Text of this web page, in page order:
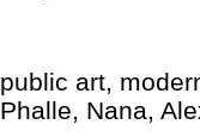
public art,
Phalle, Nana,